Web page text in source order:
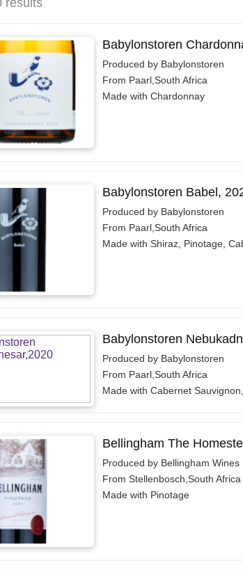
results
Babylonstoren
Produced by Babylonstoren
From Paarl,South Africa
Made with Chardonnay
Babylonstoren Babel,
Produced by Babylonstoren
From Paarl,South Africa
Made with Shiraz, Pinotage,
Babylonstoren
Produced by Babylonstoren
From Paarl,South Africa
Made with Cabernet
Bellingham The
Produced by Bellingham Wines
From Stellenbosch,South Africa
Made with Pinotage